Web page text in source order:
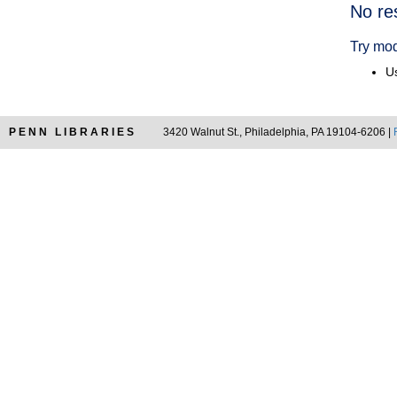
No
Try
PENN LIBRARIES 3420 Walnut St., Philadelphia, PA 19104-6206 |